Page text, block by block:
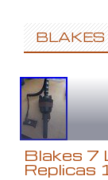
BLAKES
Blakes 7
Replicas